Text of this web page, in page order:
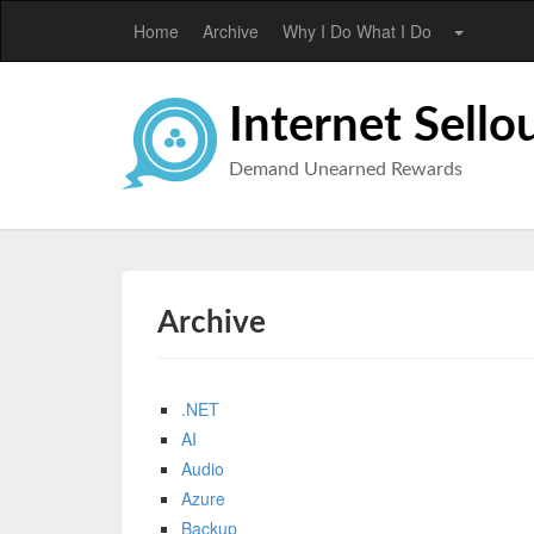
Home Archive Why I Do What I Do
Internet
Demand Unearned Rewards
Archive
.NET
AI
Audio
Azure
Backup